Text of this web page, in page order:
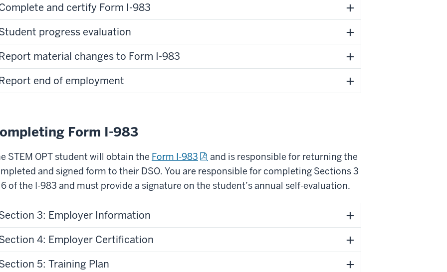
and certify Form I-983
progress evaluation
material changes to Form I-983
end of employment
Form I-983
STEM OPT student will obtain the Form I-983
and is responsible for returning the
and signed form to their DSO. You are responsible for completing Sections 3
of the I-983 and must provide a signature on the student’s annual self-evaluation.
3: Employer Information
4: Employer Certification
5: Training Plan